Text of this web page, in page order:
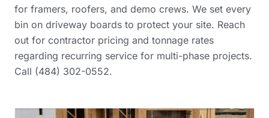
for framers, roofers, and demo crews. We set every
bin on driveway boards to protect your site. Reach
out for contractor pricing and tonnage rates
regarding recurring service for multi-phase projects.
Call (484) 302-0552.